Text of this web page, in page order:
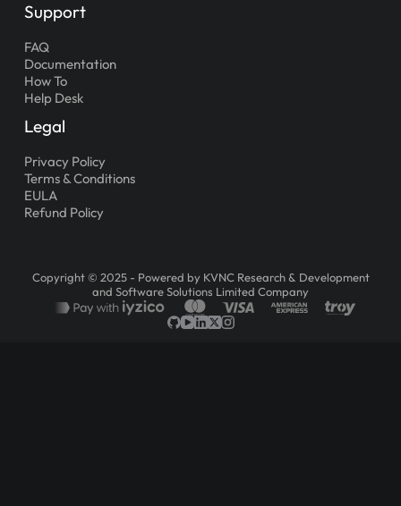
Support
FAQ
Documentation
How To
Help Desk
Legal
Privacy Policy
Terms & Conditions
EULA
Refund Policy
Copyright © 2025 - Powered by KVNC Research & Development
and Software Solutions Limited Company